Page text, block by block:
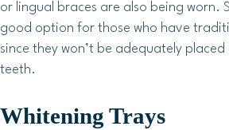
or lingual braces are also being worn.
good option for those who have
since they won’t be adequately
teeth.
Whitening Trays